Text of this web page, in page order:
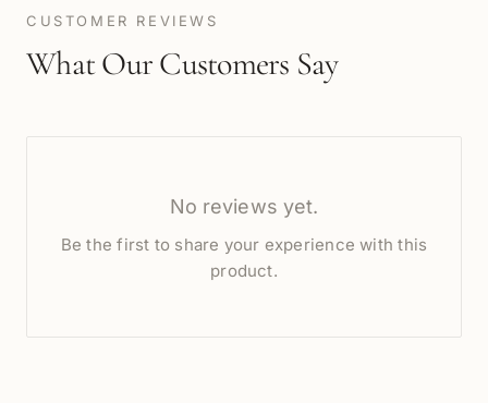
CUSTOMER REVIEWS
What Our Customers Say
No reviews yet.
Be the first to share your experience with this
product.